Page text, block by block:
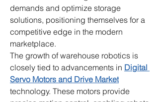
demands and optimize storage
solutions, positioning themselves for a
competitive edge in the modern
marketplace.
The growth of warehouse robotics is
closely tied to advancements in Digital
Servo Motors and Drive Market
technology. These motors provide